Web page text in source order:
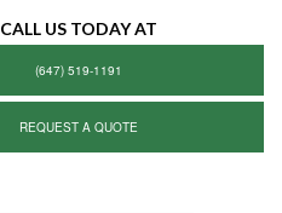
CALL US TODAY AT
(647) 519-1191
REQUEST A QUOTE